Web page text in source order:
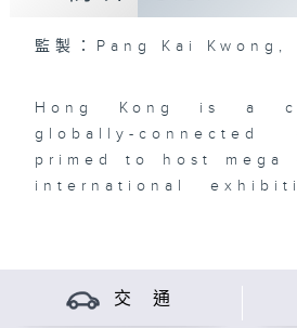
監製：Pang Kai Kwong,
Hong Kong is a
globally-
primed to host mega
international
class sporting
much more, the
Asia is busy
交 通